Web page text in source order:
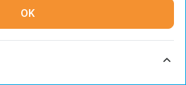
The Meadows from
OK